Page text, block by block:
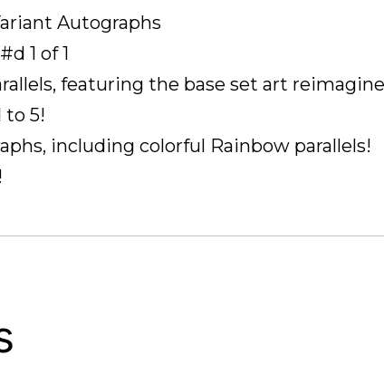
Autographs
1 of 1
featuring the base set art
to 5!
including colorful Rainbow parallels!